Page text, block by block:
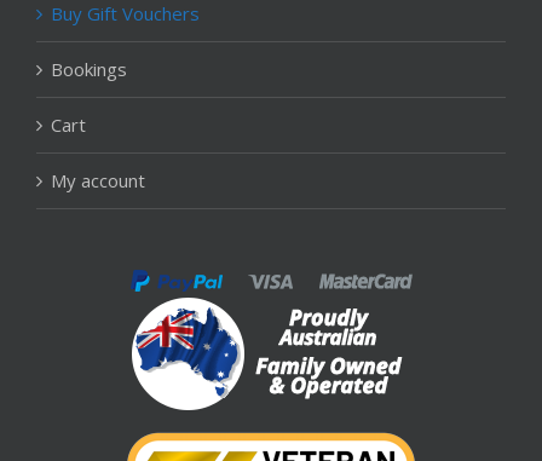
Buy Gift Vouchers
Bookings
Cart
My account